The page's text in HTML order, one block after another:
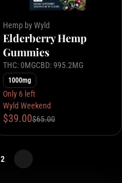
Hemp by Wyld
Elderberry Hemp
Gummies
THC: 0MGCBD: 995.2MG
1000mg
Only 6 left
Wyld Weekend
$39.00$65.00
2